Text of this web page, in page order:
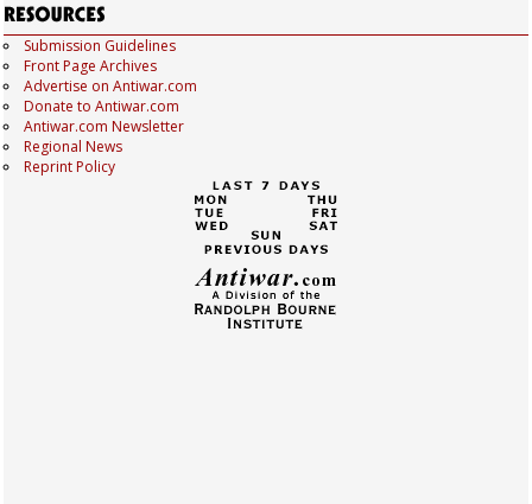
Submission Guidelines
Front Page Archives
Advertise on Antiwar.com
Donate to Antiwar.com
Antiwar.com Newsletter
Regional News
Reprint Policy